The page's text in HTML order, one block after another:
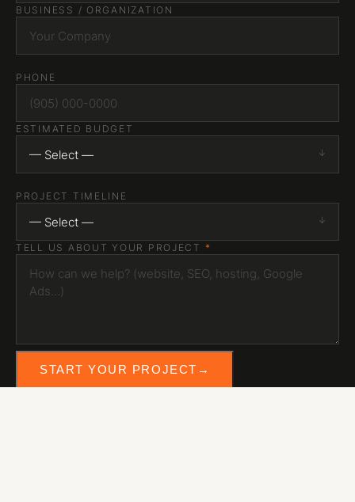
BUSINESS / ORGANIZATION
PHONE
ESTIMATED BUDGET
— Select —
PROJECT TIMELINE
— Select —
TELL US ABOUT YOUR PROJECT *
START YOUR PROJECT →